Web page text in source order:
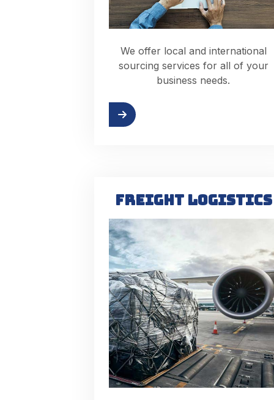
We offer local and international
sourcing services for all of your
business needs.
FREIGHT LOGISTICS